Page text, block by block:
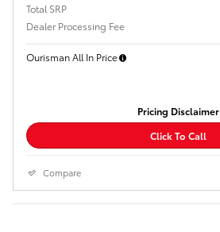
Total SRP
Dealer Processing Fee
Ourisman All In Price
Pricing Disclaimer
Click To Call
Compare